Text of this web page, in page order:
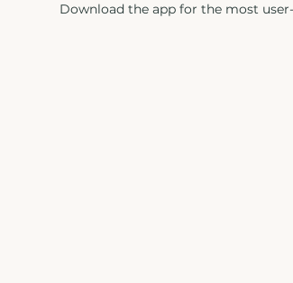
Download the app for the most